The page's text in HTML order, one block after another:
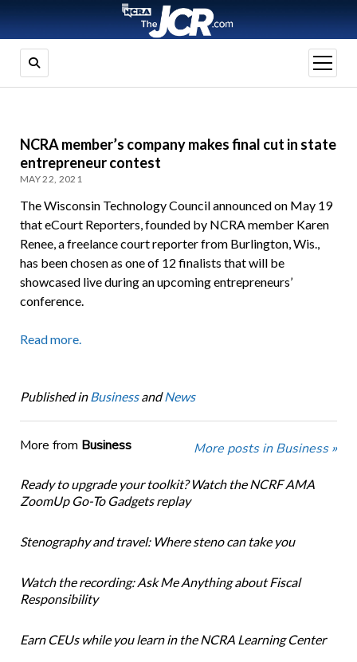
open
menu
NCRA member’s company makes final cut in state
entrepreneur contest
MAY 22, 2021
The Wisconsin Technology Council announced on May 19
that eCourt Reporters, founded by NCRA member Karen
Renee, a freelance court reporter from Burlington, Wis.,
has been chosen as one of 12 finalists that will be
showcased live during an upcoming entrepreneurs’
conference.
Read more.
Published in BusinessandNews
More from Business More posts in Business »
Ready to upgrade your toolkit? Watch the NCRF AMA
ZoomUp Go-To Gadgets replay
Stenography and travel: Where steno can take you
Watch the recording: Ask Me Anything about Fiscal
Responsibility
Earn CEUs while you learn in the NCRA Learning Center